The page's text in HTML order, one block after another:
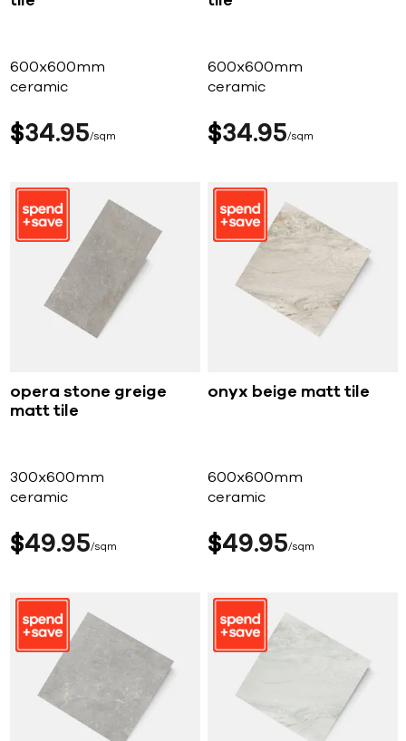
600x600mm
ceramic
$34 95 sqm
600x600mm
ceramic
$34 95 sqm
opera stone greige
matt tile
300x600mm
ceramic
$49 95 sqm
onyx beige matt tile
600x600mm
ceramic
$49 95 sqm